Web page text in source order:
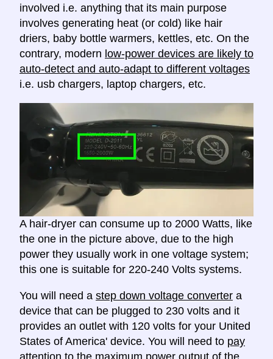
involved i.e. anything that its main purpose
involves generating heat (or cold) like hair
driers, baby bottle warmers, kettles, etc. On the
contrary, modern low-power devices are likely to
auto-detect and auto-adapt to different voltages
i.e. usb chargers, laptop chargers, etc.
A hair-dryer can consume up to 2000 Watts, like
the one in the picture above, due to the high
power they usually work in one voltage system;
this one is suitable for 220-240 Volts systems.
You will need a step down voltage converter a
device that can be plugged to 230 volts and it
provides an outlet with 120 volts for your United
States of America' device. You will need to pay